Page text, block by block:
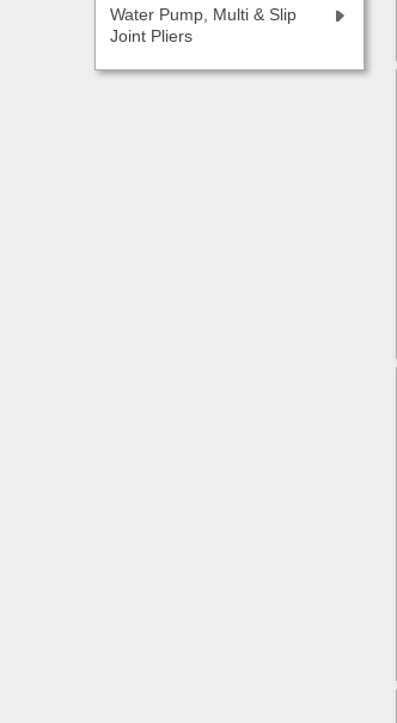
Water Pump, Multi & Slip
Joint Pliers